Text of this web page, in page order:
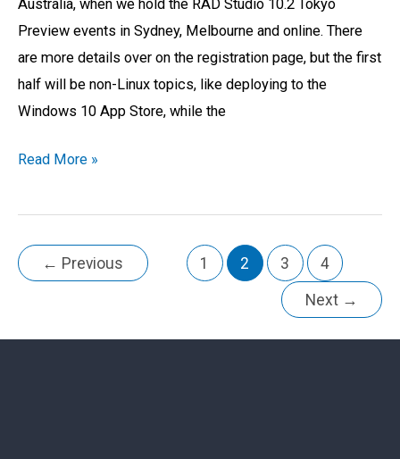
Australia, when we hold the RAD Studio 10.2 Tokyo
Preview events in Sydney, Melbourne and online. There
are more details over on the registration page, but the first
half will be non-Linux topics, like deploying to the
Windows 10 App Store, while the
in
Australia
Read More »
← Previous 1 2 3 4
Next →